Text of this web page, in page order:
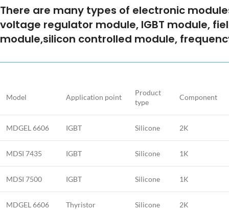
There are many types of electronic
voltage regulator module, IGBT module,
module,silicon controlled module,
Model Application point
Product
type
Component
MDGEL 6606 IGBT Silicone 2K
MDSI 7435 IGBT Silicone 1K
MDSI 7500 IGBT Silicone 1K
MDGEL 6606 Thyristor Silicone 2K